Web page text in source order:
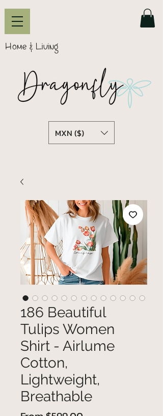
Home & Living
MXN ($)
186 Beautiful
Tulips Women
Shirt - Airlume
Cotton,
Lightweight,
Breathable